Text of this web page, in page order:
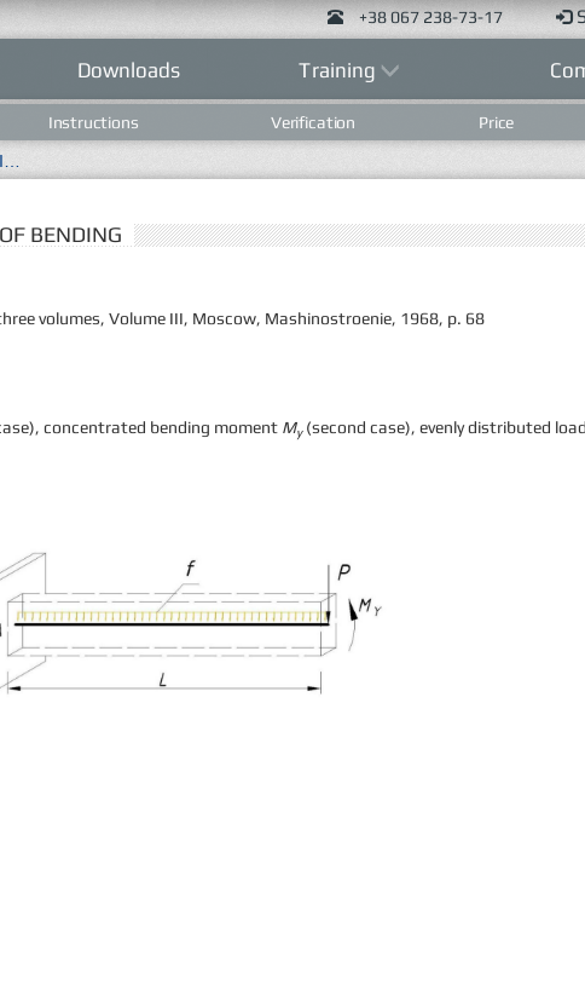
+38 067 238-73-17
Downloads Training
Instructions Verification Price
BENDING
volumes, Volume III, Moscow, Mashinostroenie, 1968, p. 68
concentrated bending moment My(second case), evenly distributed load